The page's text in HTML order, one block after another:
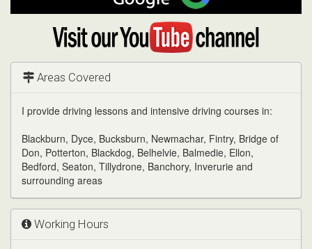
on
Google
Visit
YouTube
channel
Areas Covered
I provide driving lessons and intensive driving courses in:
Blackburn, Dyce, Bucksburn, Newmachar, Fintry, Bridge of
Don, Potterton, Blackdog, Belhelvie, Balmedie, Ellon,
Bedford, Seaton, Tillydrone, Banchory, Inverurie and
surrounding areas
Working Hours